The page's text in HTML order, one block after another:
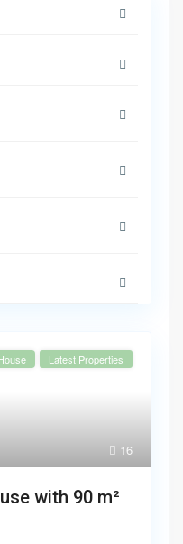
16
Latest Properties
with 90 m²